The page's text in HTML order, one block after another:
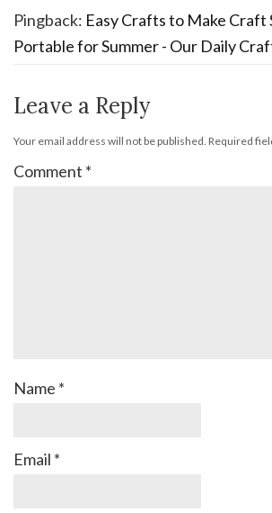
Pingback: Easy Crafts to Make Craft
Portable for Summer - Our Daily
Leave a Reply
Your email address will not be published. Required
Comment *
Name *
Email *